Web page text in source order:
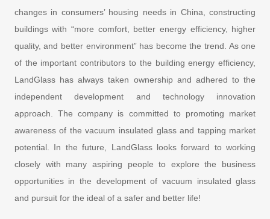
changes in consumers’ housing needs in China, constructing
buildings with “more comfort, better energy efficiency, higher
quality, and better environment” has become the trend. As one
of the important contributors to the building energy efficiency,
LandGlass has always taken ownership and adhered to the
independent development and technology innovation
approach. The company is committed to promoting market
awareness of the vacuum insulated glass and tapping market
potential. In the future, LandGlass looks forward to working
closely with many aspiring people to explore the business
opportunities in the development of vacuum insulated glass
and pursuit for the ideal of a safer and better life!